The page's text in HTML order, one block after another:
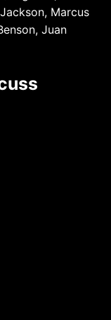
Marcus
Juan